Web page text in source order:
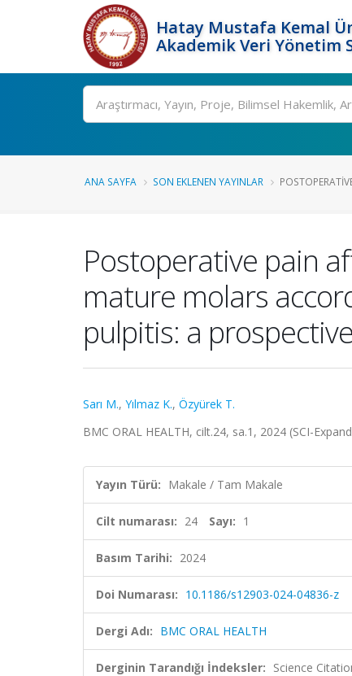
Hatay Mustafa Kemal
Akademik Veri Yönetim
Ara
ANA SAYFA SON EKLENEN YAYINLAR
Postoperative pain
mature molars
pulpitis: a
Sarı M., Yılmaz K., Özyürek T.
BMC ORAL HEALTH, cilt.24, sa.1, 2024 (SCI-
Yayın Türü: Makale / Tam Makale
Cilt numarası: 24 Sayı: 1
Basım Tarihi: 2024
Doi Numarası: 10.1186/s12903-024-04836-z
Dergi Adı: BMC ORAL HEALTH
Derginin Tarandığı İndeksler: Science